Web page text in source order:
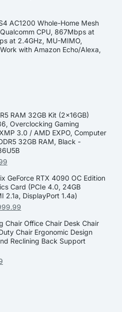
AC1200 Whole-Home Mesh
CPU, 867Mbps at
at 2.4GHz, MU-MIMO,
with Amazon Echo/Alexa,
RAM 32GB Kit (2x16GB)
Overclocking Gaming
3.0 / AMD EXPO, Computer
32GB RAM, Black -
GeForce RTX 4090 OC Edition
Card (PCIe 4.0, 24GB
2.1a, DisplayPort 1.4a)
Chair Office Chair Desk Chair
Chair Ergonomic Design
Reclining Back Support